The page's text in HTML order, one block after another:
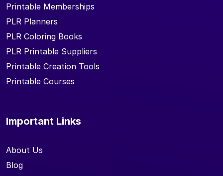
Printable Memberships
PLR Planners
PLR Coloring Books
PLR Printable Suppliers
Printable Creation Tools
Printable Courses
Important Links
About Us
Blog